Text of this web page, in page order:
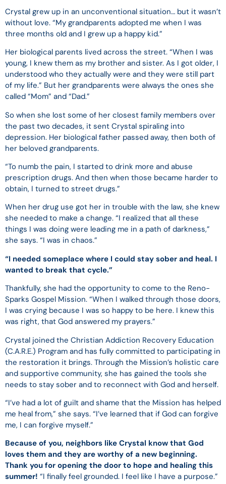
Crystal grew up in an unconventional situation… but it wasn’t
without love. “My grandparents adopted me when I was
three months old and I grew up a happy kid.”
Her biological parents lived across the street. “When I was
young, I knew them as my brother and sister. As I got older, I
understood who they actually were and they were still part
of my life.” But her grandparents were always the ones she
called “Mom” and “Dad.”
So when she lost some of her closest family members over
the past two decades, it sent Crystal spiraling into
depression. Her biological father passed away, then both of
her beloved grandparents.
“To numb the pain, I started to drink more and abuse
prescription drugs. And then when those became harder to
obtain, I turned to street drugs.”
When her drug use got her in trouble with the law, she knew
she needed to make a change. “I realized that all these
things I was doing were leading me in a path of darkness,”
she says. “I was in chaos.”
“I needed someplace where I could stay sober and heal. I
wanted to break that cycle.”
Thankfully, she had the opportunity to come to the Reno-
Sparks Gospel Mission. “When I walked through those doors,
I was crying because I was so happy to be here. I knew this
was right, that God answered my prayers.”
Crystal joined the Christian Addiction Recovery Education
(C.A.R.E.) Program and has fully committed to participating in
the restoration it brings. Through the Mission’s holistic care
and supportive community, she has gained the tools she
needs to stay sober and to reconnect with God and herself.
“I’ve had a lot of guilt and shame that the Mission has helped
me heal from,” she says. “I’ve learned that if God can forgive
me, I can forgive myself.”
Because of you, neighbors like Crystal know that God
loves them and they are worthy of a new beginning.
Thank you for opening the door to hope and healing this
summer! “I finally feel grounded. I feel like I have a purpose.”